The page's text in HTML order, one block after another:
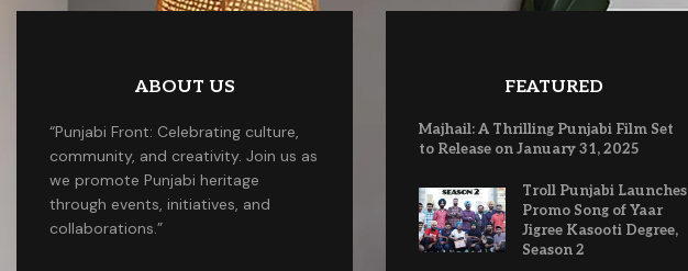
ABOUT US
“Punjabi Front: Celebrating culture,
community, and creativity. Join us as
we promote Punjabi heritage
through events, initiatives, and
collaborations.”
FEATURED
Majhail: A Thrilling Punjabi Film Set
to Release on January 31, 2025
Troll Punjabi Launches
Promo Song of Yaar
Jigree Kasooti Degree,
Season 2